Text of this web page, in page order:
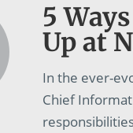
5
Up at
In the ever-
Chief